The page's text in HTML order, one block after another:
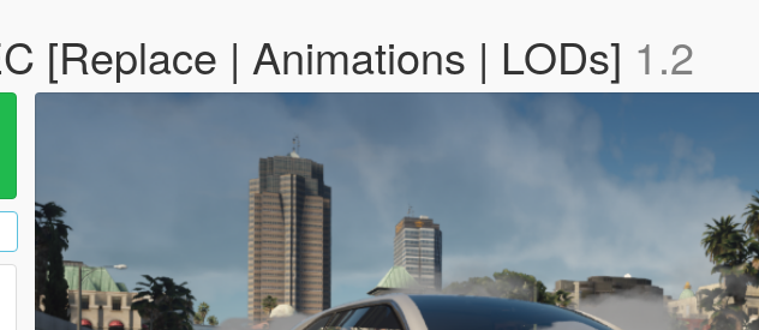
[Replace | Animations | LODs] 1.2